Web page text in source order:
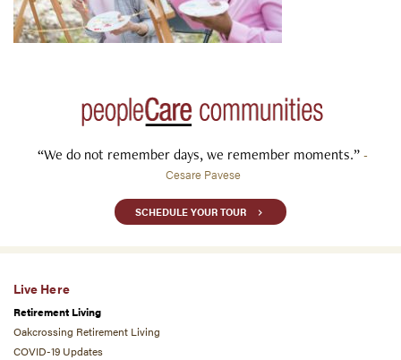
“We do not remember days, we remember moments.” -
Cesare Pavese
SCHEDULE YOUR TOUR
Live Here
Retirement Living
Oakcrossing Retirement Living
COVID-19 Updates